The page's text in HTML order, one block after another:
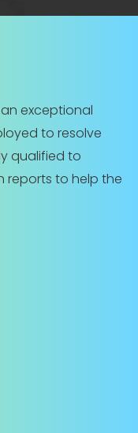
exceptional
to resolve
qualified to
reports to help the